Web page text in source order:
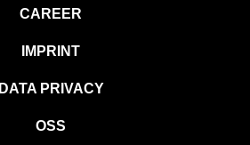
CAREER
IMPRINT
DATA PRIVACY
OSS